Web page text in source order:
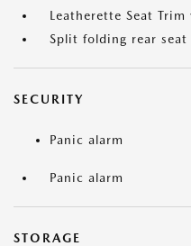
Leatherette Seat
Split folding rear seat
SECURITY
Panic alarm
Panic alarm
STORAGE